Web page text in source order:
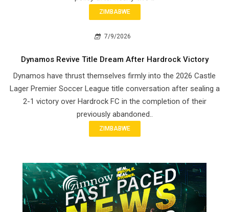
ZIMBABWE
7/9/2026
Dynamos Revive Title Dream After Hardrock Victory
Dynamos have thrust themselves firmly into the 2026 Castle
Lager Premier Soccer League title conversation after sealing a
2-1 victory over Hardrock FC in the completion of their
previously abandoned..
ZIMBABWE